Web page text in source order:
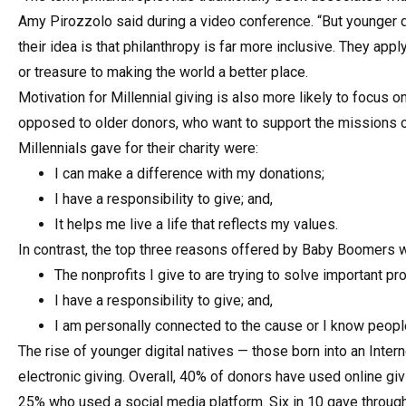
Amy Pirozzolo said during a video conference. “But younger
their idea is that philanthropy is far more inclusive. They
or treasure to making the world a better place.
Motivation for Millennial giving is also more likely to focus
opposed to older donors, who want to support the
Millennials gave for their charity were:
I can make a difference with my donations;
I have a responsibility to give; and,
It helps me live a life that reflects my values.
In contrast, the top three reasons offered by Baby Boomers
The nonprofits I give to are trying to solve important
I have a responsibility to give; and,
I am personally connected to the cause or I know
The rise of younger digital natives — those born into an
electronic giving. Overall, 40% of donors have used online
25% who used a social media platform. Six in 10 gave